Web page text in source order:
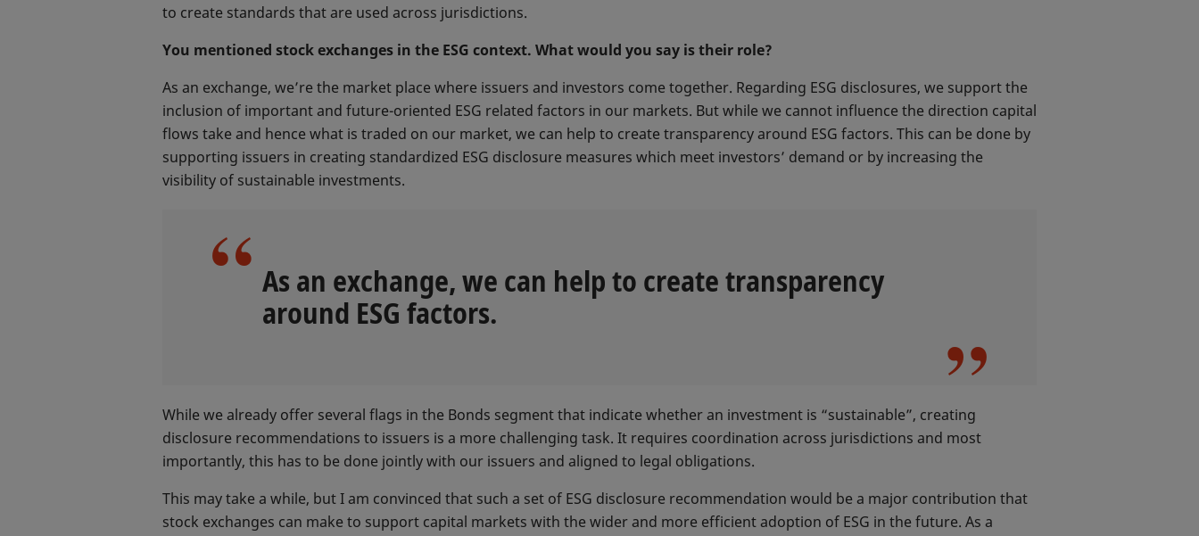
to create standards that are used across jurisdictions.
You mentioned stock exchanges in the ESG context. What would you say is their role?
As an exchange, we’re the market place where issuers and investors come together. Regarding ESG disclosures, we support the
inclusion of important and future-oriented ESG related factors in our markets. But while we cannot influence the direction capital
flows take and hence what is traded on our market, we can help to create transparency around ESG factors. This can be done by
supporting issuers in creating standardized ESG disclosure measures which meet investors’ demand or by increasing the
visibility of sustainable investments.
As an exchange, we can help to create transparency
around ESG factors.
While we already offer several flags in the Bonds segment that indicate whether an investment is “sustainable”, creating
disclosure recommendations to issuers is a more challenging task. It requires coordination across jurisdictions and most
importantly, this has to be done jointly with our issuers and aligned to legal obligations.
This may take a while, but I am convinced that such a set of ESG disclosure recommendation would be a major contribution that
stock exchanges can make to support capital markets with the wider and more efficient adoption of ESG in the future. As a